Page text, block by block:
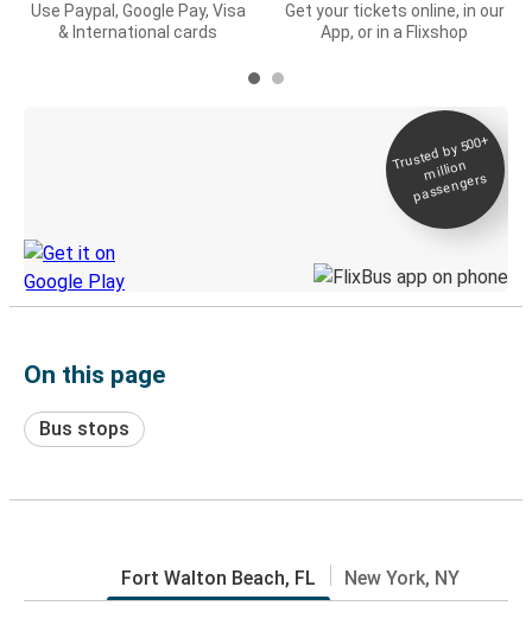
Use Paypal, Google Pay, Visa
& International cards
Get your tickets online, in our
App, or in a Flixshop
Trusted by 500+
million
passengers
On this page
Bus stops
Fort Walton Beach, FL New York, NY